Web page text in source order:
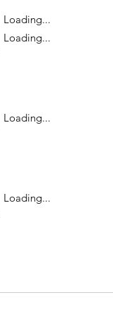
Loading...
Loading...
Loading...
Loading...